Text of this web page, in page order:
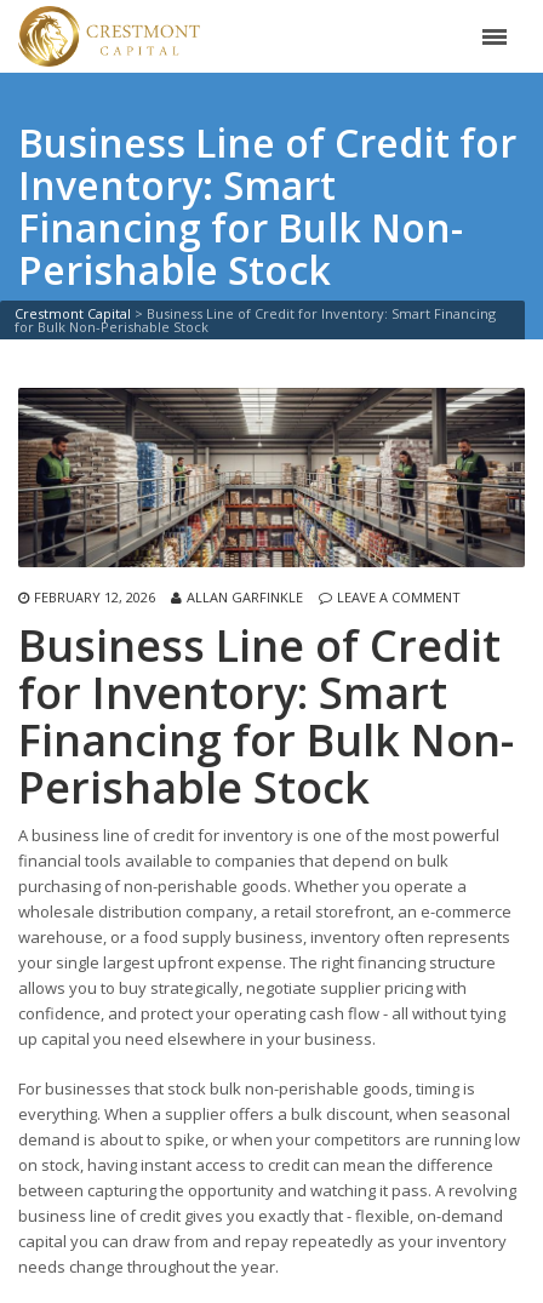
Business Line of Credit for
Inventory: Smart
Financing for Bulk Non-
Perishable Stock
Crestmont Capital > Business Line of Credit for Inventory: Smart Financing
for Bulk Non-Perishable Stock
FEBRUARY 12, 2026 ALLAN GARFINKLE LEAVE A COMMENT
Business Line of Credit
for Inventory: Smart
Financing for Bulk Non-
Perishable Stock
A business line of credit for inventory is one of the most powerful
financial tools available to companies that depend on bulk
purchasing of non-perishable goods. Whether you operate a
wholesale distribution company, a retail storefront, an e-commerce
warehouse, or a food supply business, inventory often represents
your single largest upfront expense. The right financing structure
allows you to buy strategically, negotiate supplier pricing with
confidence, and protect your operating cash flow - all without tying
up capital you need elsewhere in your business.
For businesses that stock bulk non-perishable goods, timing is
everything. When a supplier offers a bulk discount, when seasonal
demand is about to spike, or when your competitors are running low
on stock, having instant access to credit can mean the difference
between capturing the opportunity and watching it pass. A revolving
business line of credit gives you exactly that - flexible, on-demand
capital you can draw from and repay repeatedly as your inventory
needs change throughout the year.